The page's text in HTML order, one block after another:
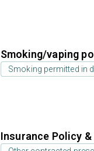
Smoking/vaping
Smoking permitted in
Insurance Policy